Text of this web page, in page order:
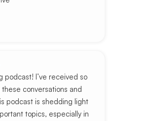
podcast! I’ve received so
conversations and
podcast is shedding light
topics, especially in